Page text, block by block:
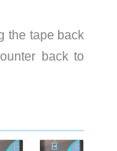
the tape back
back to